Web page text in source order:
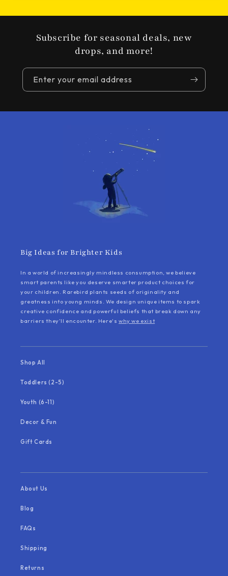
Subscribe for seasonal deals, new
drops, and more!
Enter your email address
Big Ideas for Brighter Kids
In a world of increasingly mindless consumption, we believe
smart parents like you deserve smarter product choices for
your children. Rarebird plants seeds of originality and
greatness into young minds. We design unique items to spark
creative confidence and powerful beliefs that break down any
barriers they’ll encounter. Here'swhy we exist
Shop All
Toddlers (2-5)
Youth (6-11)
Decor & Fun
Gift Cards
About Us
Blog
FAQs
Shipping
Returns